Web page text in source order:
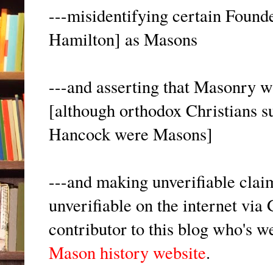
---misidentifying certain
Hamilton] as Masons
---and asserting that Masonry
[although orthodox Christians
Hancock were Masons]
---and making unverifiable
unverifiable on the internet via
contributor to this blog who's
Mason history website.